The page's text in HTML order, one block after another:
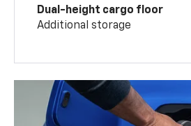
Dual-height cargo floor
Additional storage